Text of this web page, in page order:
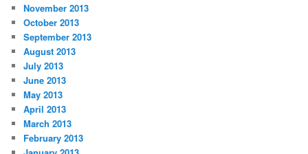
November 2013
October 2013
September 2013
August 2013
July 2013
June 2013
May 2013
April 2013
March 2013
February 2013